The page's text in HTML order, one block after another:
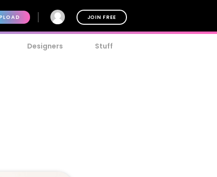
JOIN FREE
Designers Stuff